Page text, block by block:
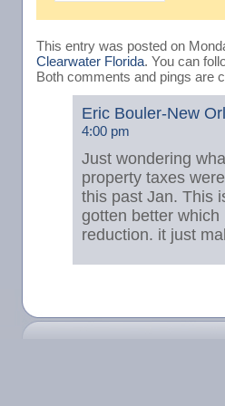
This entry was posted on
Clearwater Florida. You can
Both comments and pings are
Eric Bouler-New
4:00 pm
Just wondering
property taxes
this past Jan. This
gotten better
reduction. it just